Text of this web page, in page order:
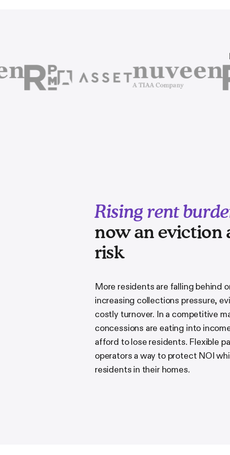
Rising rent
now an eviction
risk
More residents are falling behind
increasing collections pressure,
costly turnover. In a competitive
concessions are eating into
afford to lose residents. Flexible
operators a way to protect NOI
residents in their homes.